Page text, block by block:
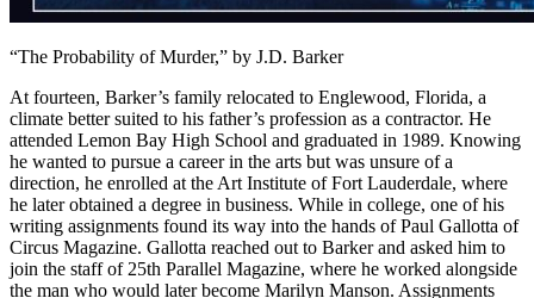
“The Probability of Murder,” by J.D. Barker
At fourteen, Barker’s family relocated to Englewood, Florida, a
climate better suited to his father’s profession as a contractor. He
attended Lemon Bay High School and graduated in 1989. Knowing
he wanted to pursue a career in the arts but was unsure of a
direction, he enrolled at the Art Institute of Fort Lauderdale, where
he later obtained a degree in business. While in college, one of his
writing assignments found its way into the hands of Paul Gallotta of
Circus Magazine. Gallotta reached out to Barker and asked him to
join the staff of 25th Parallel Magazine, where he worked alongside
the man who would later become Marilyn Manson. Assignments